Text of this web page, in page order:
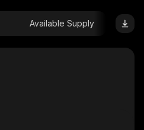
Available Supply